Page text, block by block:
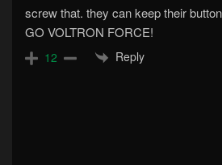
screw that. they can keep their
GO VOLTRON FORCE!
12 Reply